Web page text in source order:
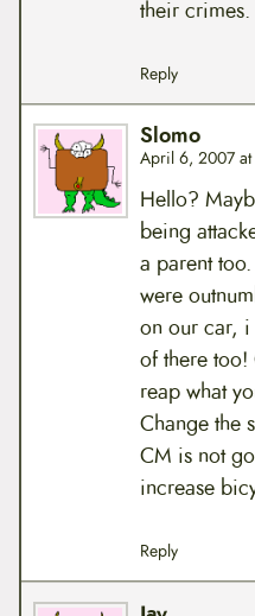
their crimes.
Reply
Slomo
April 6, 2007 at
Hello?
being
a parent
were
on our car, i
of there too!
reap what
Change the
CM is not
increase
Reply